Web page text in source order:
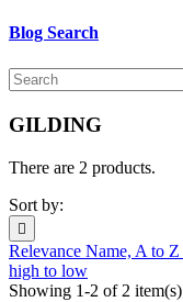
Blog Search
GILDING
There are 2 products.
Sort by:

Relevance Name, A to Z
high to low
Showing 1-2 of 2 item(s)